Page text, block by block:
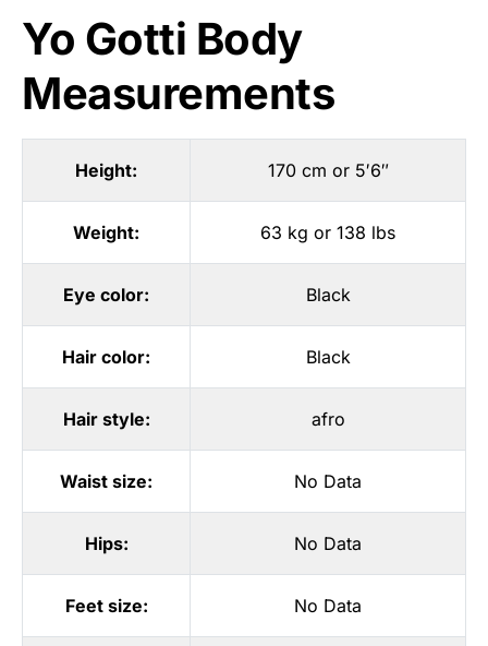
Yo Gotti Body
Measurements
Height: 170 cm or 5′6″
Weight: 63 kg or 138 lbs
Eye color: Black
Hair color: Black
Hair style: afro
Waist size: No Data
Hips: No Data
Feet size: No Data